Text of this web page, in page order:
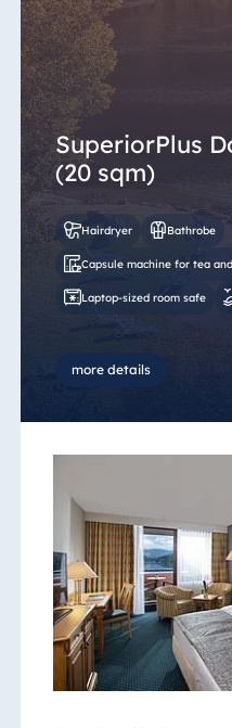
SuperiorPlus
(20 sqm)
Hairdryer Bathrobe
Capsule machine for tea
Laptop-sized room safe
more details